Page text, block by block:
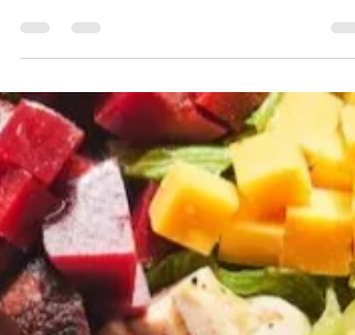
The Shortcut Chef: Try Sheet Pan
Meals
Sheet pan cooking lets you roast an entire
meal in one go—minimal prep, hands-off
cooking, and easy cleanup for busy nights.